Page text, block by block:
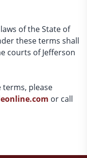
of the State of
these terms shall
courts of Jefferson
terms, please
or call